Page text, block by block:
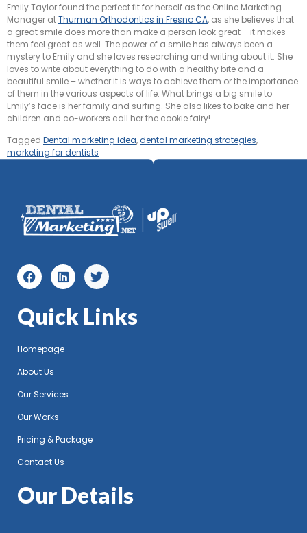
Emily Taylor found the perfect fit for herself as the Online Marketing
Manager atThurman Orthodontics in Fresno CA, as she believes that
a great smile does more than make a person look great – it makes
them feel great as well. The power of a smile has always been a
mystery to Emily and she loves researching and writing about it. She
loves to write about everything to do with a healthy bite and a
beautiful smile – whether it is ways to achieve them or the importance
of them in the various aspects of life. What brings a big smile to
Emily’s face is her family and surfing. She also likes to bake and her
children and co-workers call her the cookie fairy!
Tagged Dental marketing idea,dental marketing strategies,
marketing for dentists
Quick Links
Homepage
About Us
Our Services
Our Works
Pricing & Package
Contact Us
Our Details